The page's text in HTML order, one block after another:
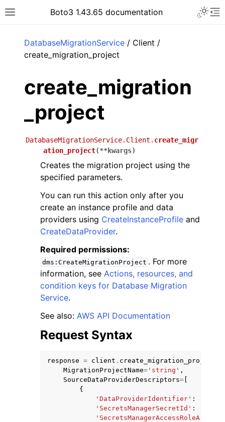
Toggle site navigation sidebar
Boto3 1.43.65 documentation
navigation of Code Examples
navigation of Developer Guide
navigation of Available Services
DatabaseMigrationService / Client /
create_migration_project
create_migration
_project
DatabaseMigrationService.Client. create_migr
ation_project(**kwargs)
Creates the migration project using the
specified parameters.
You can run this action only after you
create an instance profile and data
providers using CreateInstanceProfile and
CreateDataProvider.
Required permissions:
dms:CreateMigrationProject . For more
information, see Actions, resources, and
condition keys for Database Migration
Service.
See also: AWS API Documentation
Request Syntax
response = client . create_migration_project
MigrationProjectName= 'string' ,
SourceDataProviderDescriptors=
{
'DataProviderIdentifier' :
'SecretsManagerSecretId' :
'SecretsManagerAccessRoleArn'